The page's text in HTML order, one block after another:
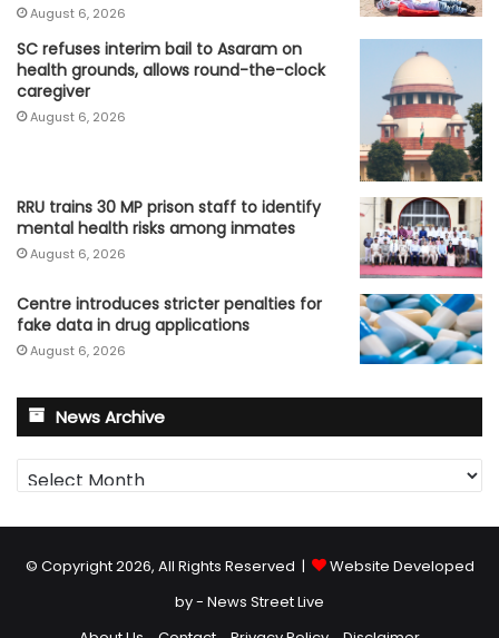
August 6, 2026
SC refuses interim bail to Asaram on
health grounds, allows round-the-clock
caregiver
August 6, 2026
RRU trains 30 MP prison staff to identify
mental health risks among inmates
August 6, 2026
Centre introduces stricter penalties for
fake data in drug applications
August 6, 2026
News Archive
News
Archive
© Copyright 2026, All Rights Reserved |
Website Developed
by - News Street Live